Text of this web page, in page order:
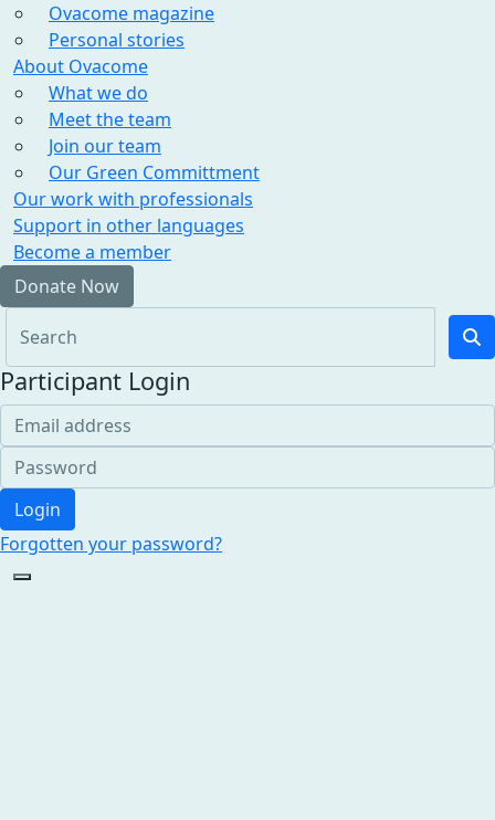
Ovacome magazine
Personal stories
About Ovacome
What we do
Meet the team
Join our team
Our Green Committment
Our work with professionals
Support in other languages
Become a member
Donate Now
Participant Login
Login
Forgotten your password?